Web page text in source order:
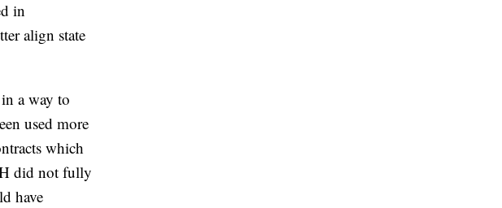
in
align state
a way to
used more
which
did not fully
have